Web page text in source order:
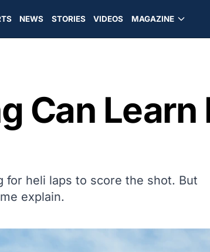
NEWS STORIES VIDEOS MAGAZINE
Can Learn
for heli laps to score the shot. But
explain.